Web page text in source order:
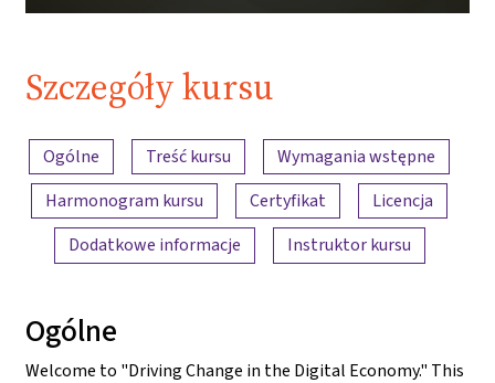
Szczegóły kursu
Przegląd treści
Ogólne Treść kursu
Wymagania wstępne
Harmonogram kursu
Certyfikat
Licencja
Dodatkowe informacje
Instruktor kursu
Ogólne
Welcome to "Driving Change in the Digital Economy." This